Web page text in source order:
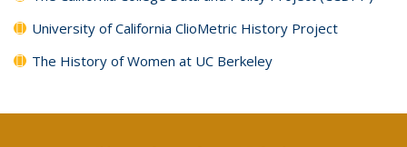
University of California ClioMetric History Project
The History of Women at UC Berkeley